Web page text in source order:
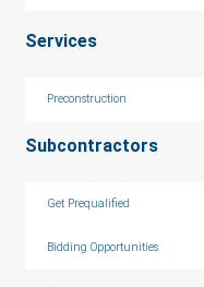
Services
Preconstruction
Subcontractors
Get Prequalified
Bidding Opportunities